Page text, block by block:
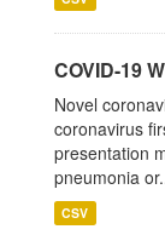
COVID-19
Novel
coronavirus
presentation
pneumonia
CSV